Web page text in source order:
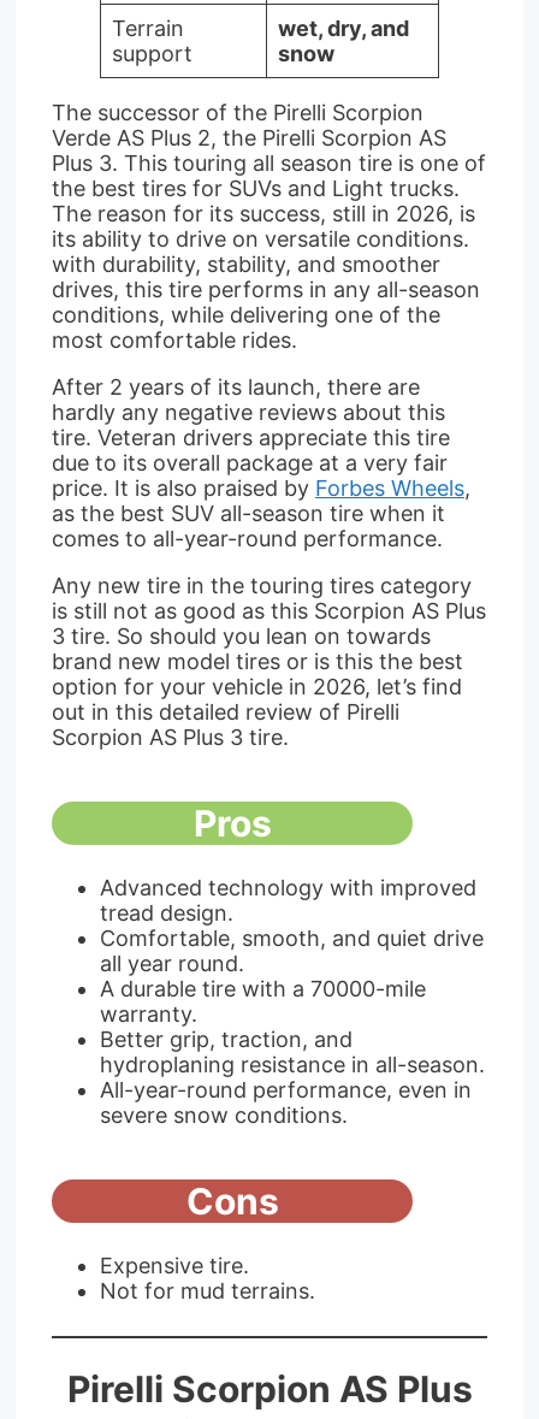
Terrain
support
wet, dry, and
snow
The successor of the Pirelli Scorpion
Verde AS Plus 2, the Pirelli Scorpion AS
Plus 3. This touring all season tire is one of
the best tires for SUVs and Light trucks.
The reason for its success, still in 2026, is
its ability to drive on versatile conditions.
with durability, stability, and smoother
drives, this tire performs in any all-season
conditions, while delivering one of the
most comfortable rides.
After 2 years of its launch, there are
hardly any negative reviews about this
tire. Veteran drivers appreciate this tire
due to its overall package at a very fair
price. It is also praised by Forbes Wheels,
as the best SUV all-season tire when it
comes to all-year-round performance.
Any new tire in the touring tires category
is still not as good as this Scorpion AS Plus
3 tire. So should you lean on towards
brand new model tires or is this the best
option for your vehicle in 2026, let’s find
out in this detailed review of Pirelli
Scorpion AS Plus 3 tire.
Pros
Advanced technology with improved
tread design.
Comfortable, smooth, and quiet drive
all year round.
A durable tire with a 70000-mile
warranty.
Better grip, traction, and
hydroplaning resistance in all-season.
All-year-round performance, even in
severe snow conditions.
Cons
Expensive tire.
Not for mud terrains.
Pirelli Scorpion AS Plus